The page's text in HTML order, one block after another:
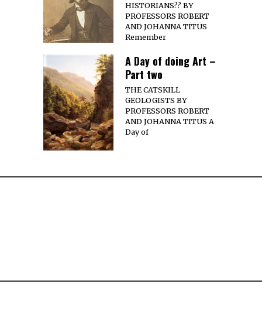
HISTORIANS?? BY
PROFESSORS ROBERT
AND JOHANNA TITUS
Remember
A Day of doing Art –
Part two
THE CATSKILL
GEOLOGISTS BY
PROFESSORS ROBERT
AND JOHANNA TITUS A
Day of